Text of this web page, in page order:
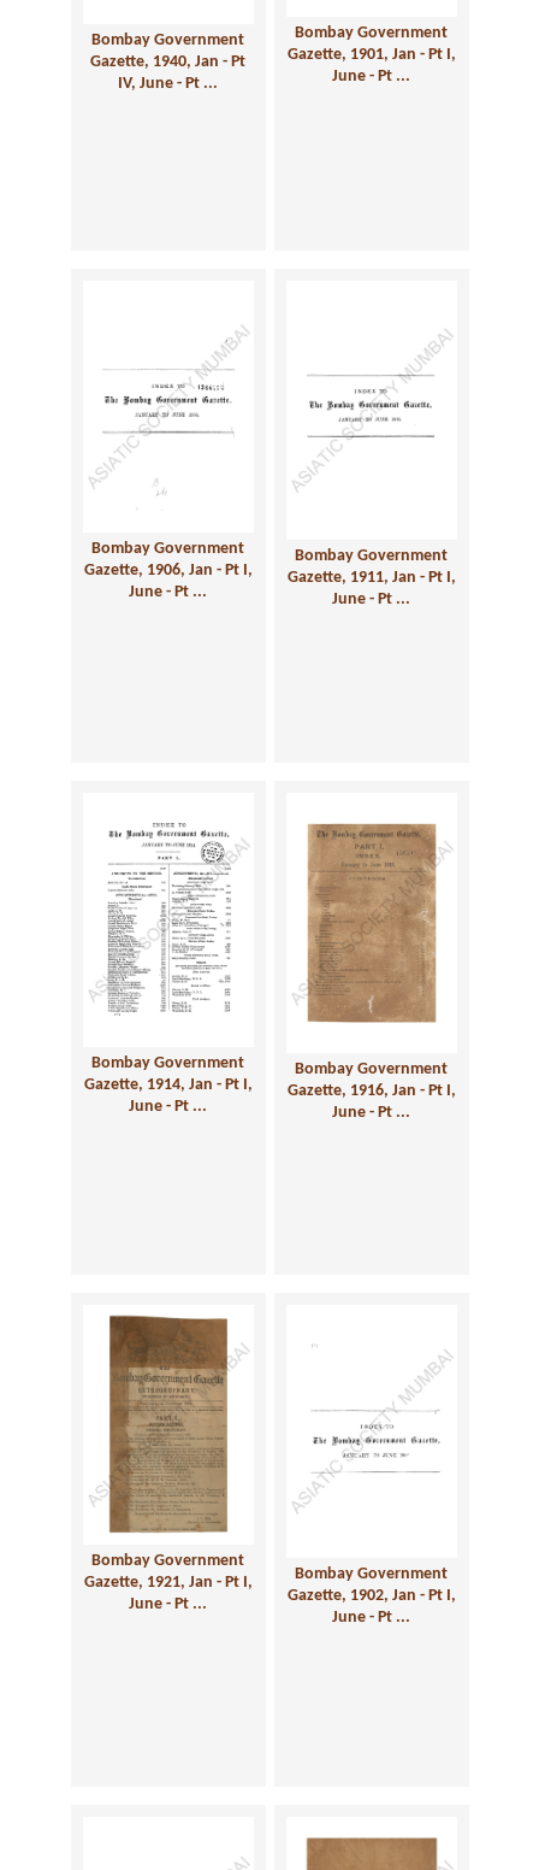
Bombay Government
Gazette, 1940, Jan - Pt
IV, June - Pt ...
Bombay Government
Gazette, 1901, Jan - Pt I,
June - Pt ...
Bombay Government
Gazette, 1906, Jan - Pt I,
June - Pt ...
Bombay Government
Gazette, 1911, Jan - Pt I,
June - Pt ...
Bombay Government
Gazette, 1914, Jan - Pt I,
June - Pt ...
Bombay Government
Gazette, 1916, Jan - Pt I,
June - Pt ...
Bombay Government
Gazette, 1921, Jan - Pt I,
June - Pt ...
Bombay Government
Gazette, 1902, Jan - Pt I,
June - Pt ...